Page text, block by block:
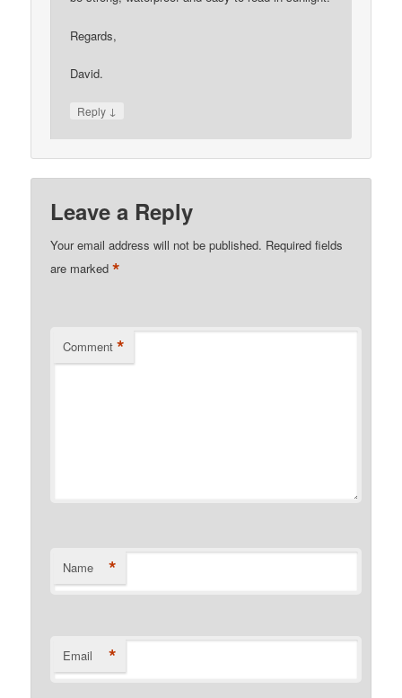
Regards,
David.
Reply ↓
Leave a Reply
Your email address will not be published. Required fields
are marked*
Comment *
Name *
Email *